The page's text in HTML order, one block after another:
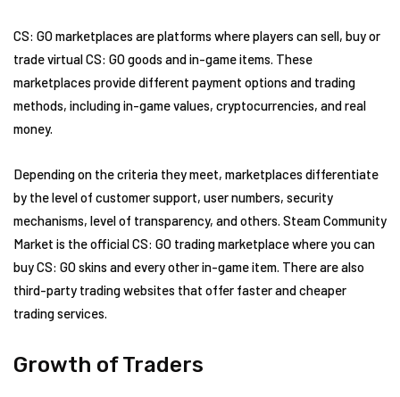
CS: GO marketplaces are platforms where players can sell, buy or
trade virtual CS: GO goods and in-game items. These
marketplaces provide different payment options and trading
methods, including in-game values, cryptocurrencies, and real
money.
Depending on the criteria they meet, marketplaces differentiate
by the level of customer support, user numbers, security
mechanisms, level of transparency, and others. Steam Community
Market is the official CS: GO trading marketplace where you can
buy CS: GO skins and every other in-game item. There are also
third-party trading websites that offer faster and cheaper
trading services.
Growth of Traders